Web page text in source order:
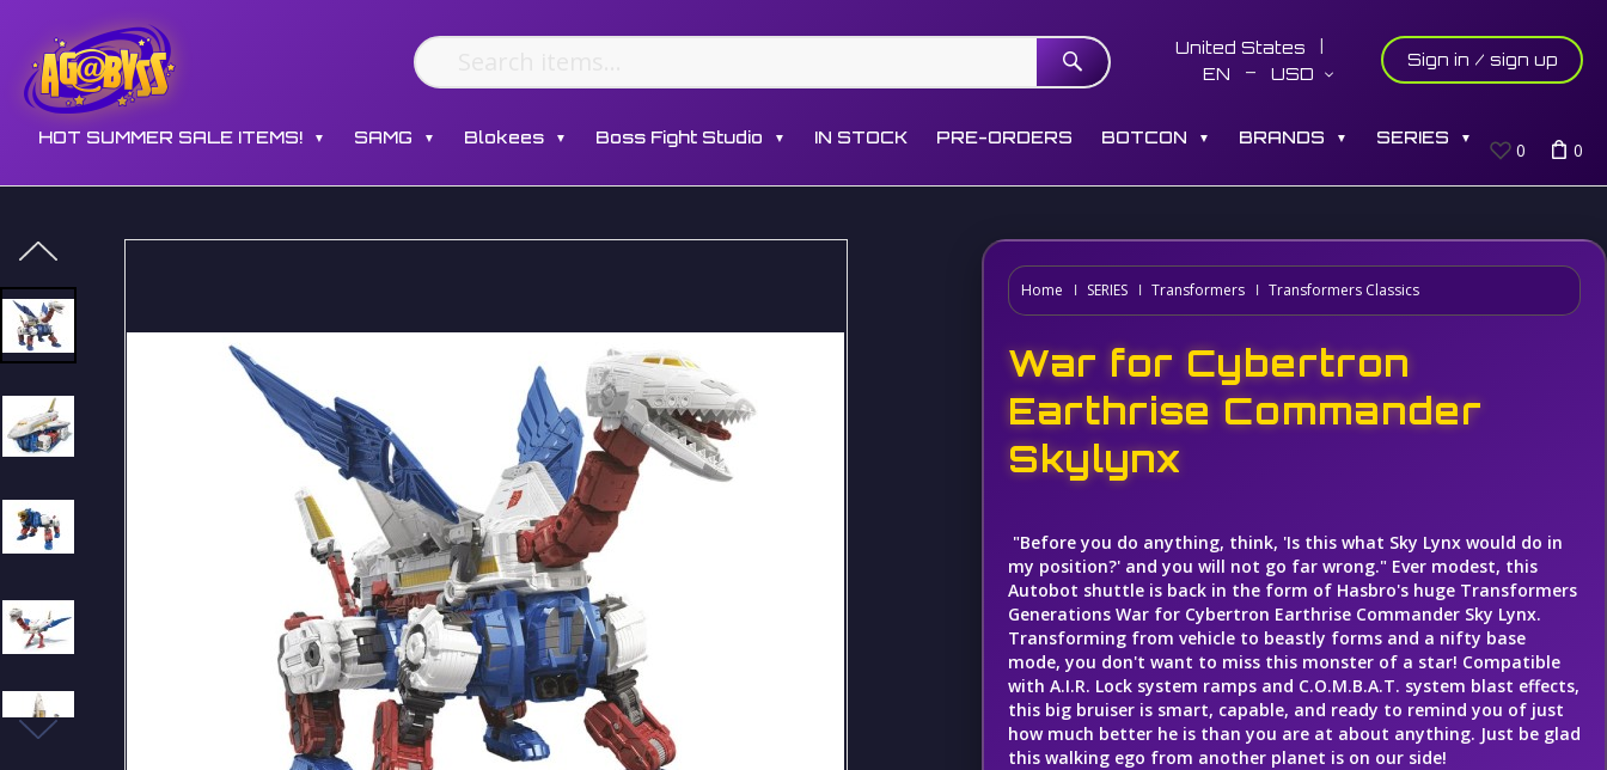
United States
EN
USD
Sign in / sign up
HOT SUMMER SALE ITEMS! ▼ SAMG ▼ Blokees ▼ Boss Fight Studio ▼ IN STOCK PRE-ORDERS BOTCON ▼ BRANDS ▼ SERIES ▼
0 0
Home SERIES Transformers Transformers Classics
War for Cybertron
Earthrise Commander
Skylynx
"Before you do anything, think, 'Is this what Sky Lynx would do in
my position?' and you will not go far wrong." Ever modest, this
Autobot shuttle is back in the form of Hasbro's huge Transformers
Generations War for Cybertron Earthrise Commander Sky Lynx.
Transforming from vehicle to beastly forms and a nifty base
mode, you don't want to miss this monster of a star! Compatible
with A.I.R. Lock system ramps and C.O.M.B.A.T. system blast effects,
this big bruiser is smart, capable, and ready to remind you of just
how much better he is than you are at about anything. Just be glad
this walking ego from another planet is on our side!